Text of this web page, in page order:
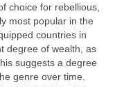
choice for rebellious,
most popular in the
countries in
degree of wealth, as
suggests a degree
genre over time.